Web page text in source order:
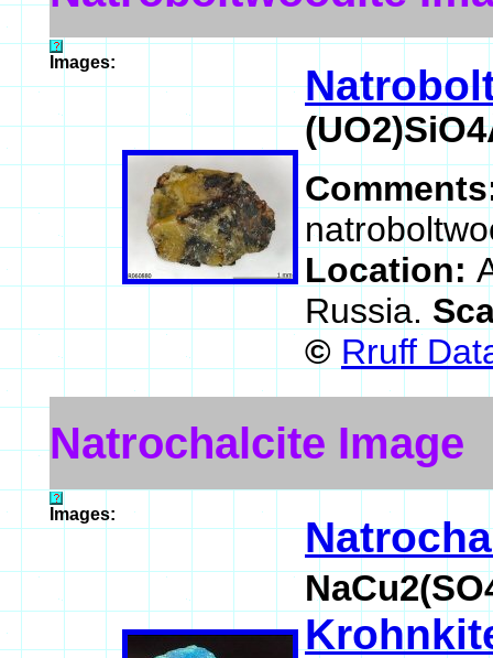
Images:
Location:
Russia.
© Rruff
Natrochalcite Image
Images: